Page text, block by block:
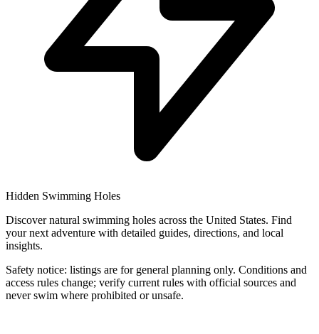
Hidden Swimming Holes
Discover natural swimming holes across the United States. Find
your next adventure with detailed guides, directions, and local
insights.
Safety notice: listings are for general planning only. Conditions and
access rules change; verify current rules with official sources and
never swim where prohibited or unsafe.